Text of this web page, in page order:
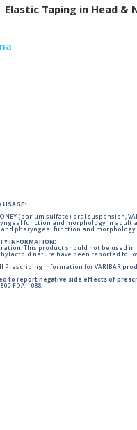
Elastic Taping in Head &
(barium sulfate) oral suspension,
function and morphology in adult
pharyngeal function and
INFORMATION:
This product should not be used
nature have been reported
Prescribing Information for VARIBAR
to report negative side effects of
FDA-1088.